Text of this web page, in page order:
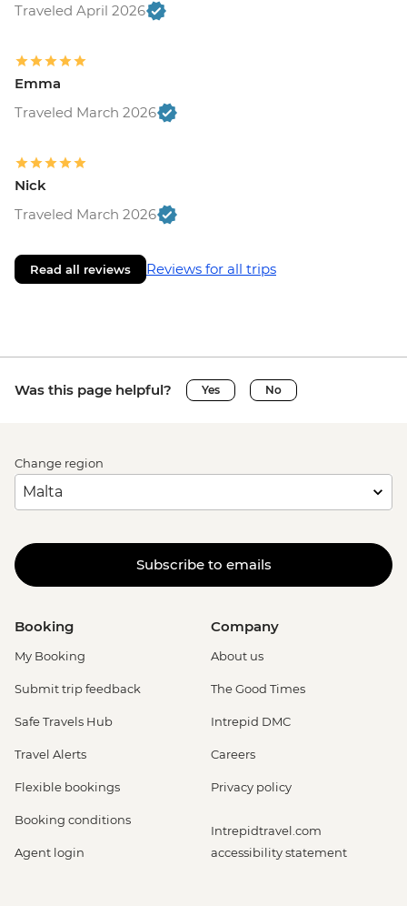
Traveled April 2026
Emma
Traveled March 2026
Nick
Traveled March 2026
Read all reviews Reviews for all trips
Was this page helpful? Yes No
Change region
Subscribe to emails
Booking
My Booking
Submit trip feedback
Safe Travels Hub
Travel Alerts
Flexible bookings
Booking conditions
Agent login
Company
About us
The Good Times
Intrepid DMC
Careers
Privacy policy
Intrepidtravel.com
accessibility statement